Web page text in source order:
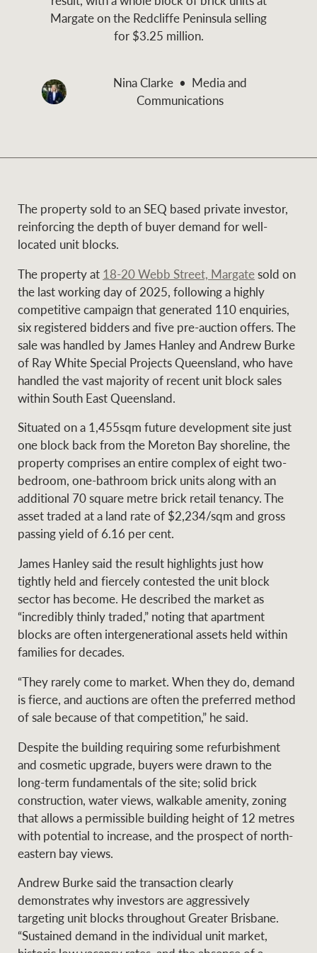
and values
Business Sales
NEWS AND MARKET INSIGHTS
Research Portfolio Magazine
BROWSE
Find a specialist
News and market
insights
Contact Us
TERMS
Franchisee privacy
policy
Legal information
Anti-money laundering
Instagram
LinkedIn
Business Sales
Concierge
Insurance
Marine
Projects
Property Management
Ray White New Zealand
Ray White Valuations
RW Capital
White & Partners
Ray White Group
Margate on the Redcliffe Peninsula selling
for $3.25 million.
Nina Clarke
Media and
Communications
The property sold to an SEQ based private investor,
reinforcing the depth of buyer demand for well-
located unit blocks.
The property at 18-20 Webb Street, Margatesold on
the last working day of 2025, following a highly
competitive campaign that generated 110 enquiries,
six registered bidders and five pre-auction offers. The
sale was handled by James Hanley and Andrew Burke
of Ray White Special Projects Queensland, who have
handled the vast majority of recent unit block sales
within South East Queensland.
Situated on a 1,455sqm future development site just
one block back from the Moreton Bay shoreline, the
property comprises an entire complex of eight two-
bedroom, one-bathroom brick units along with an
additional 70 square metre brick retail tenancy. The
asset traded at a land rate of $2,234/sqm and gross
passing yield of 6.16 per cent.
James Hanley said the result highlights just how
tightly held and fiercely contested the unit block
sector has become. He described the market as
“incredibly thinly traded,” noting that apartment
blocks are often intergenerational assets held within
families for decades.
“They rarely come to market. When they do, demand
is fierce, and auctions are often the preferred method
of sale because of that competition,” he said.
Despite the building requiring some refurbishment
and cosmetic upgrade, buyers were drawn to the
long-term fundamentals of the site; solid brick
construction, water views, walkable amenity, zoning
that allows a permissible building height of 12 metres
with potential to increase, and the prospect of north-
eastern bay views.
Andrew Burke said the transaction clearly
demonstrates why investors are aggressively
targeting unit blocks throughout Greater Brisbane.
“Sustained demand in the individual unit market,